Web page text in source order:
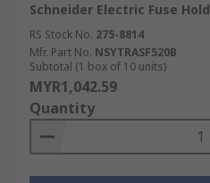
Schneider Electric Fuse
RS Stock No. 275-8814
Mfr. Part No. NSYTRASF520B
Subtotal (1 box of 10 units)
MYR1,042.59
Quantity